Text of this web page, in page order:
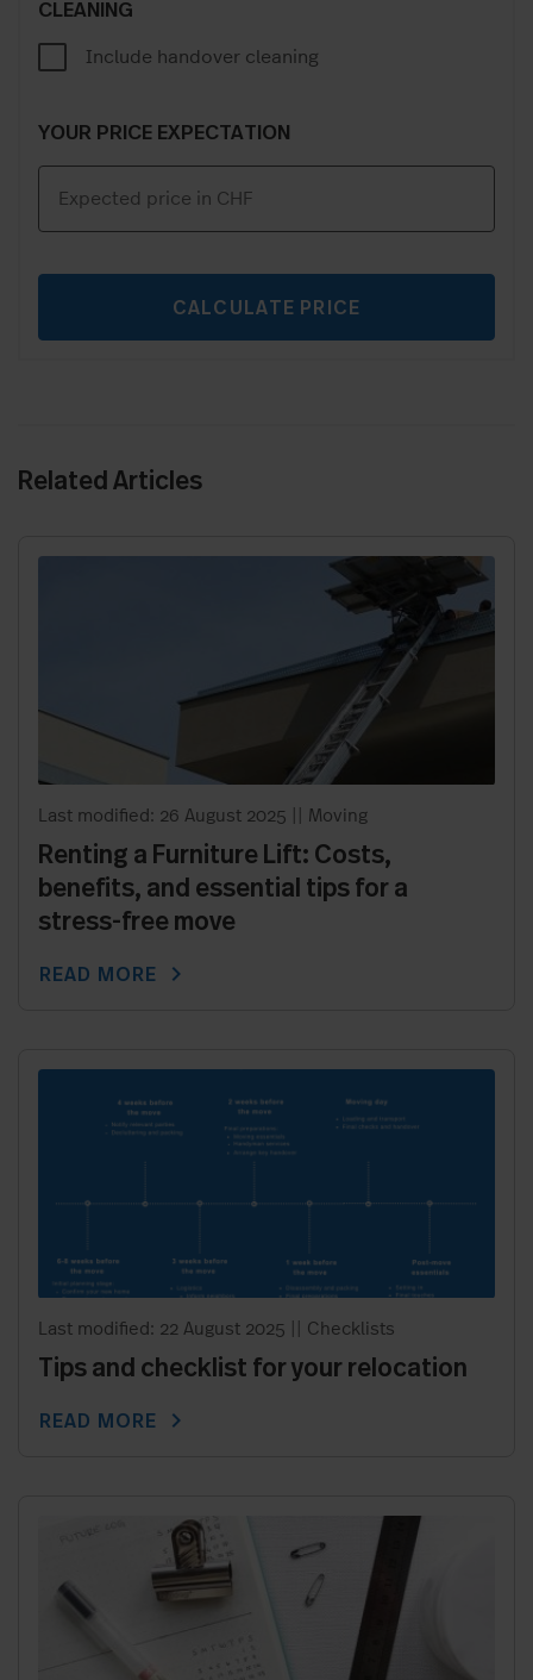
CLEANING
Include handover cleaning
YOUR PRICE EXPECTATION
CALCULATE PRICE
Related Articles
Last modified: 26 August 2025 Moving
Renting a Furniture Lift: Costs,
benefits, and essential tips for a
stress-free move
READ MORE chevron_right
Last modified: 22 August 2025 Checklists
Tips and checklist for your relocation
READ MORE chevron_right